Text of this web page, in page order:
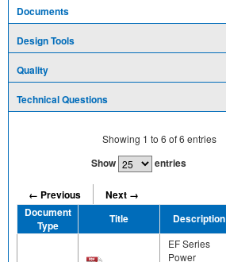
Documents
Design Tools
Quality
Technical Questions
Showing 1 to 6 of6 entries
Show entries
← Previous
Next →
Document
Type
Title Description
EF Series
Power